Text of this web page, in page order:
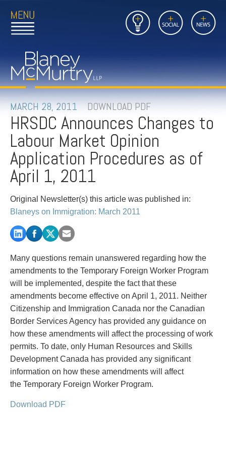
Open
Main
to
Home
Page
Insights Social News
Close
Main
Link
to
FIRM
PEOPLE
PRACTICES
INSIGHTS
CAREERS
CONTACT
PAYMENTS
Alternative Dispute Resolution
Aviation
Cannabis
Class Actions
Commercial Leasing
Commercial Litigation
Commercial Real Estate
Construction Law
Corporate & Commercial
Corporate Insurance
Start or defend a lawsuit
Resolve a business dispute
Start a business
Buy or sell a business
Finance a project / Access capital
Insurance matters
Buy or sell land
Develop land
Business restructuring
Employment and Labour issues
MARCH 28, 2011 DOWNLOAD PDF
HRSDC Announces Changes to
Labour Market Opinion
Application Procedures as of
April 1, 2011
Original Newsletter(s) this article was published in:
Blaneys on Immigration: March 2011
Many questions remain unanswered regarding how the
amendments to the Temporary Foreign Worker Program
will be implemented, despite the fact that these
amendments become effective on April 1, 2011. Neither
Citizenship and Immigration Canada nor the Canadian
Border Services Agency has provided any guidance on
how these amendments will affect the processing of work
permits. To date, only Human Resources and Skills
Development Canada has provided any significant
information on how these amendments will affect
the Temporary Foreign Worker Program.
Download PDF